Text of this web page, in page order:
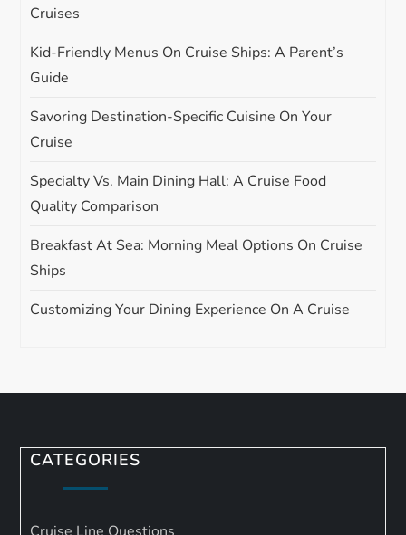
Cruises
Kid-Friendly Menus On Cruise Ships: A Parent’s
Guide
Savoring Destination-Specific Cuisine On Your
Cruise
Specialty Vs. Main Dining Hall: A Cruise Food
Quality Comparison
Breakfast At Sea: Morning Meal Options On Cruise
Ships
Customizing Your Dining Experience On A Cruise
CATEGORIES